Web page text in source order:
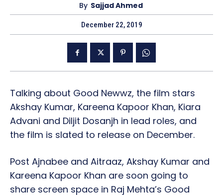
By Sajjad Ahmed
December 22, 2019
Talking about Good Newwz, the film stars
Akshay Kumar, Kareena Kapoor Khan, Kiara
Advani and Diljit Dosanjh in lead roles, and
the film is slated to release on December.
Post Ajnabee and Aitraaz, Akshay Kumar and
Kareena Kapoor Khan are soon going to
share screen space in Raj Mehta’s Good